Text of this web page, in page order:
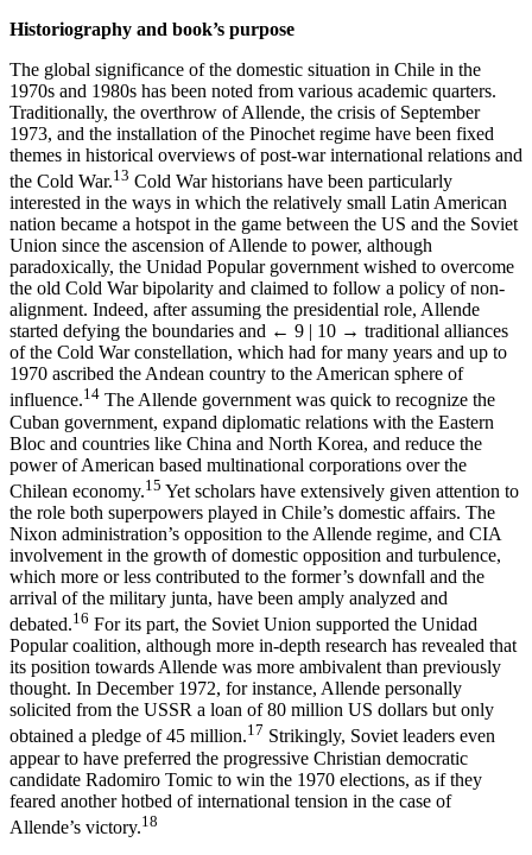
Historiography and book’s purpose
The global significance of the domestic situation in Chile in the
1970s and 1980s has been noted from various academic quarters.
Traditionally, the overthrow of Allende, the crisis of September
1973, and the installation of the Pinochet regime have been fixed
themes in historical overviews of post-war international relations and
the Cold War.13 Cold War historians have been particularly
interested in the ways in which the relatively small Latin American
nation became a hotspot in the game between the US and the Soviet
Union since the ascension of Allende to power, although
paradoxically, the Unidad Popular government wished to overcome
the old Cold War bipolarity and claimed to follow a policy of non-
alignment. Indeed, after assuming the presidential role, Allende
started defying the boundaries and ← 9 | 10 → traditional alliances
of the Cold War constellation, which had for many years and up to
1970 ascribed the Andean country to the American sphere of
influence.14 The Allende government was quick to recognize the
Cuban government, expand diplomatic relations with the Eastern
Bloc and countries like China and North Korea, and reduce the
power of American based multinational corporations over the
Chilean economy.15 Yet scholars have extensively given attention to
the role both superpowers played in Chile’s domestic affairs. The
Nixon administration’s opposition to the Allende regime, and CIA
involvement in the growth of domestic opposition and turbulence,
which more or less contributed to the former’s downfall and the
arrival of the military junta, have been amply analyzed and
debated.16 For its part, the Soviet Union supported the Unidad
Popular coalition, although more in-depth research has revealed that
its position towards Allende was more ambivalent than previously
thought. In December 1972, for instance, Allende personally
solicited from the USSR a loan of 80 million US dollars but only
obtained a pledge of 45 million.17 Strikingly, Soviet leaders even
appear to have preferred the progressive Christian democratic
candidate Radomiro Tomic to win the 1970 elections, as if they
feared another hotbed of international tension in the case of
Allende’s victory.18